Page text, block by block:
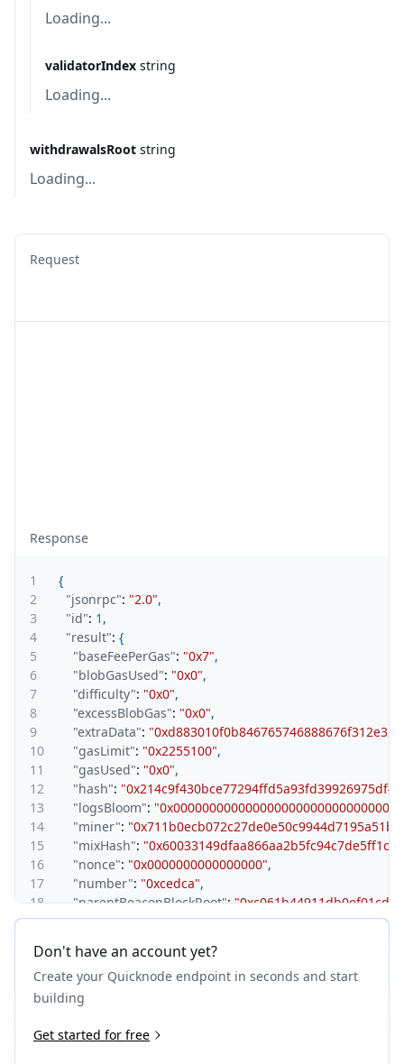
Loading...
validatorIndex string
Loading...
withdrawalsRoot string
Loading...
Request
Response
1
{
2
"jsonrpc": "2.0",
3
"id": 1 ,
4
"result": {
5
"baseFeePerGas": "0x7",
6
"blobGasUsed": "0x0",
7
"difficulty": "0x0",
8
"excessBlobGas": "0x0",
9
"extraData":
10
"gasLimit": "0x2255100",
11
"gasUsed": "0x0",
12
"hash":
13
"logsBloom":
14
"miner":
15
"mixHash":
16
"nonce": "0x0000000000000000",
17
"number": "0xcedca",
18
"parentBeaconBlockRoot":
19
"parentHash":
21
"requestsHash":
22
"sha3Uncles":
23
"size"
25
"timestamp": "0x68ae675e"
Don't have an account yet?
Create your Quicknode endpoint in seconds and start
building
Get started for free